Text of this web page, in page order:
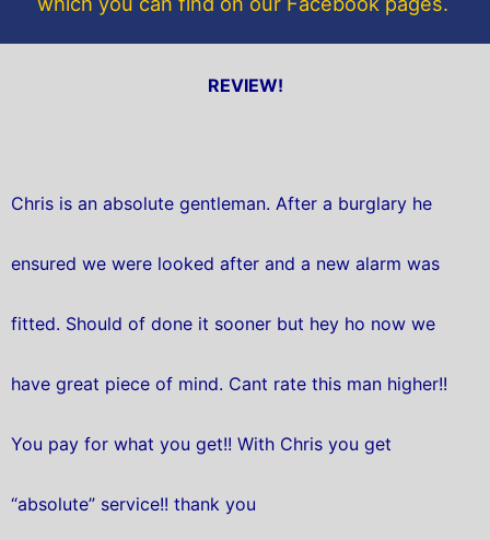
REVIEW!
Chris is an absolute gentleman. After a burglary he
ensured we were looked after and a new alarm was
fitted. Should of done it sooner but hey ho now we
have great piece of mind. Cant rate this man higher!!
You pay for what you get!! With Chris you get
“absolute” service!! thank you